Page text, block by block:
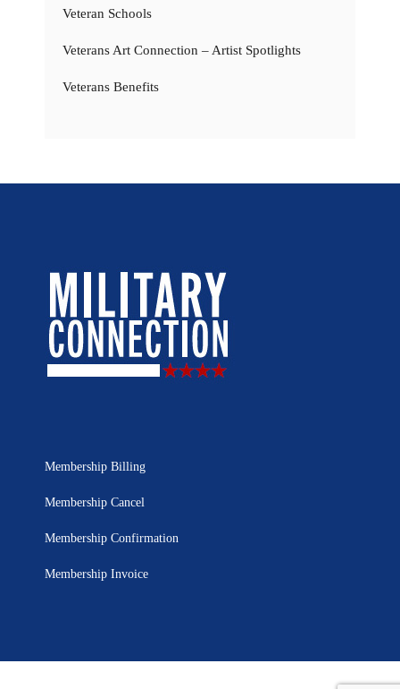
Veteran Schools
Veterans Art Connection – Artist Spotlights
Veterans Benefits
Membership Billing
Membership Cancel
Membership Confirmation
Membership Invoice